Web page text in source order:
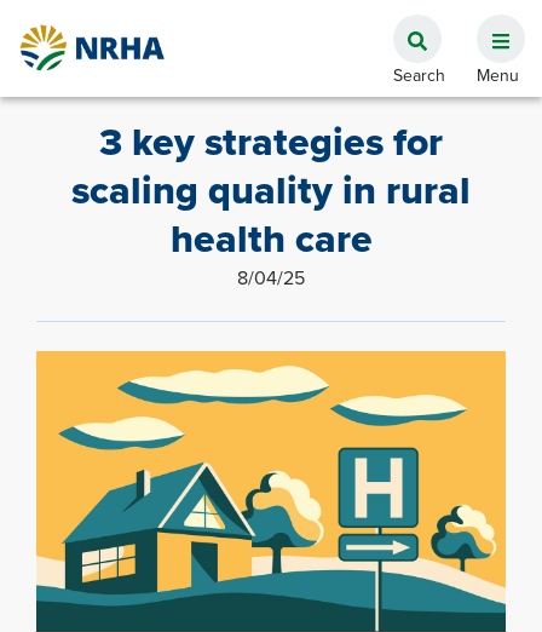
3 key strategies for
scaling quality in rural
health care
8/04/25